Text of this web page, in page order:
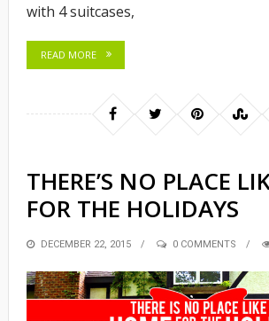
with 4 suitcases,
READ MORE
THERE’S NO PLACE
FOR THE HOLIDAYS
POSTED
DECEMBER 22, 2015 0 COMMENTS